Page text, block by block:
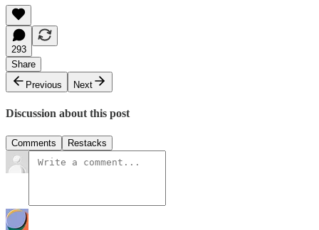
293
Share
Previous
Next
Discussion about this post
Comments Restacks